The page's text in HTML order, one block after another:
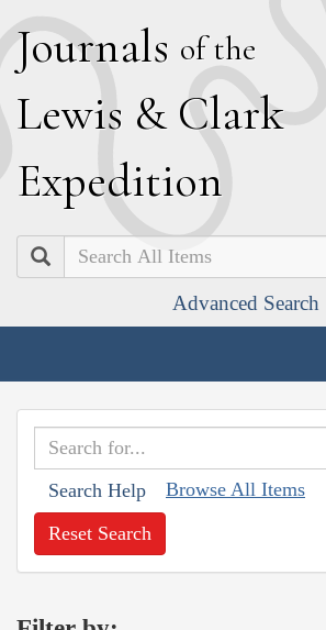
Journals of the
Lewis & Clark
Expedition
Search
Advanced Search
Search Help Browse All Items
Reset Search